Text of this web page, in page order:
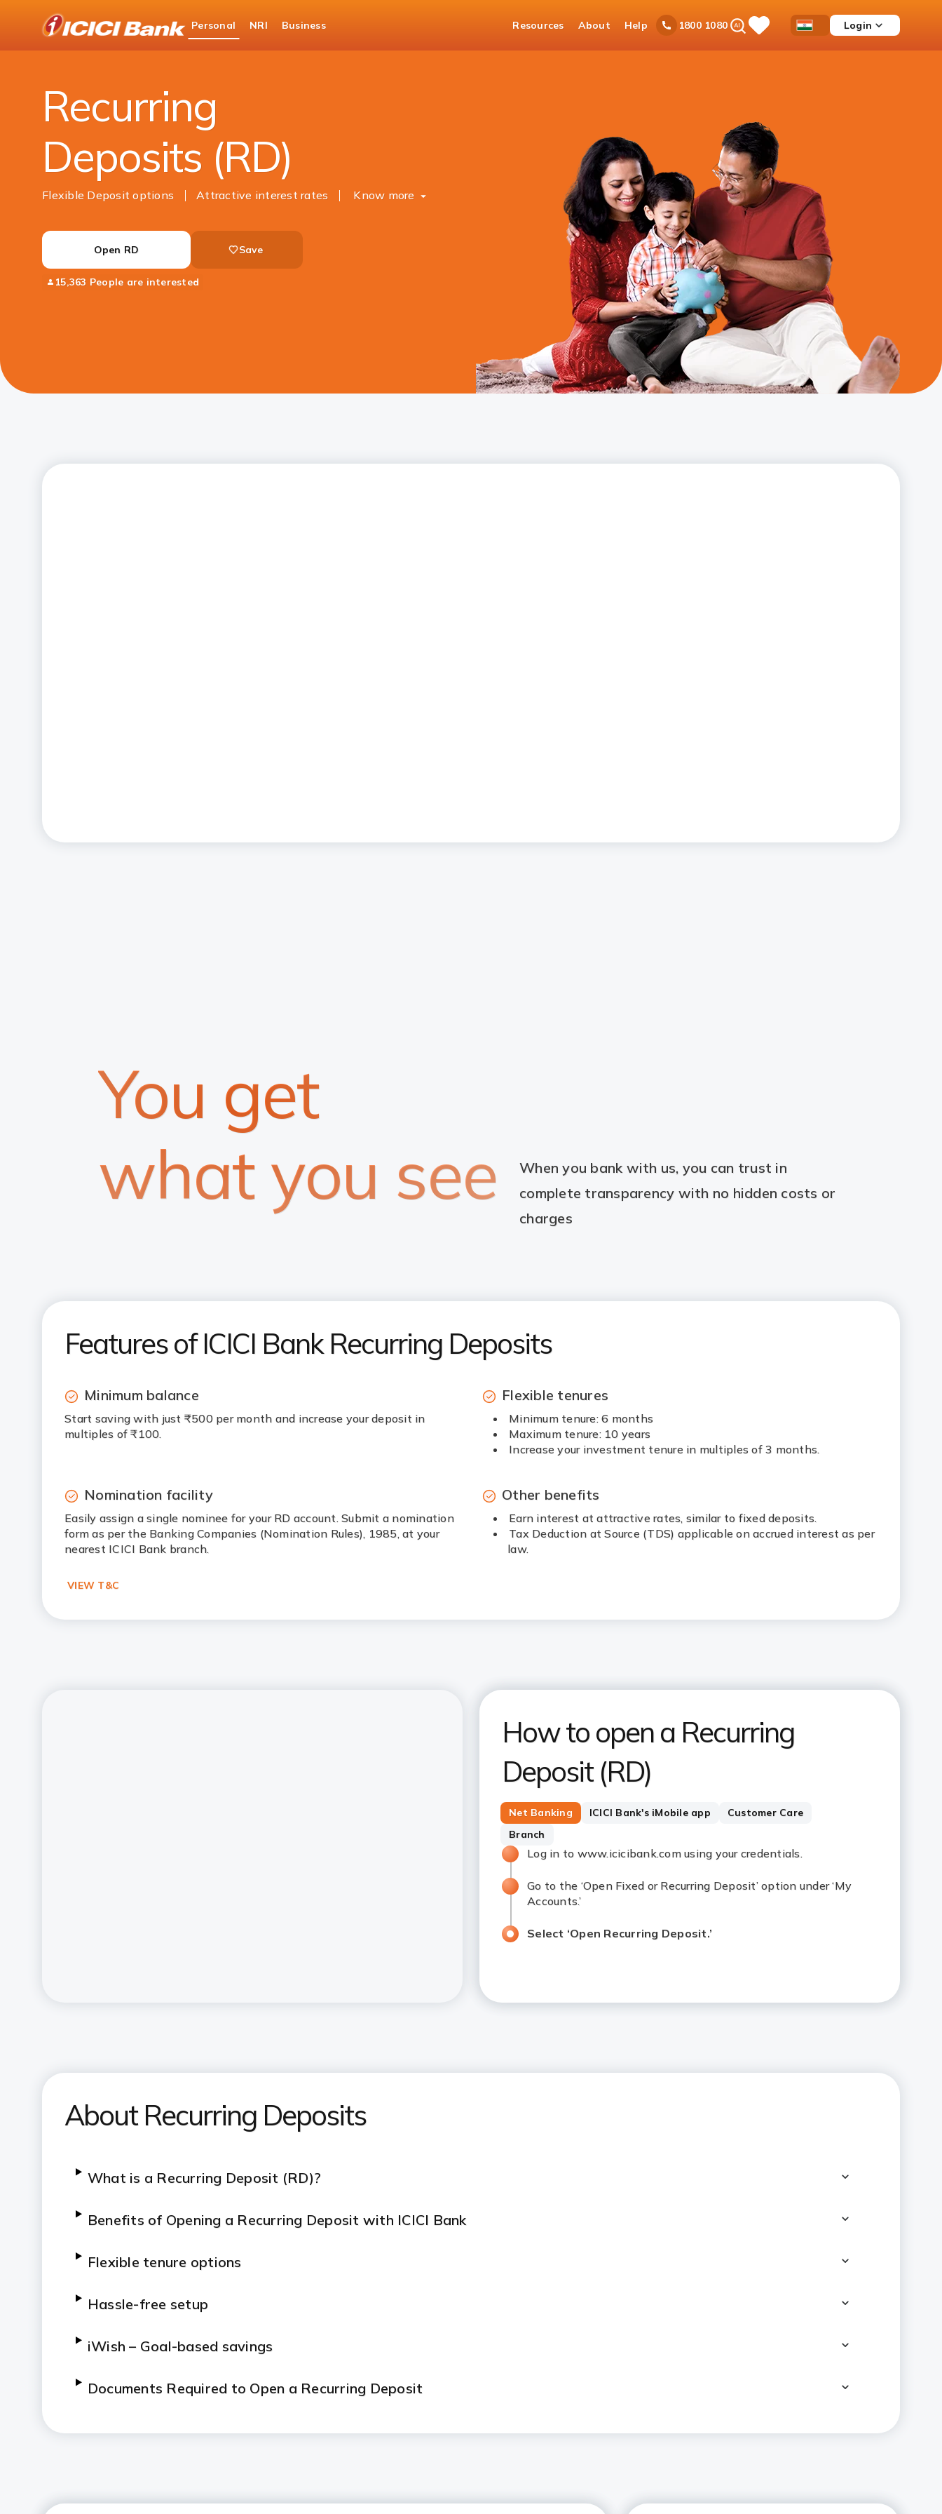
Bank
Logo
Personal NRI Business Resources About Help 1800 1080Ask
iPal SaveOpen
Menu
Country
Login
Personal Banking
Deposits
Recurring
Deposits (RD)
Flexible Deposit options Attractive interest rates Know more
Open RD Save
15,363 People are interested
You get
what you see
When you bank with us, you can trust in
complete transparency with no hidden costs or
charges
Features of ICICI Bank Recurring Deposits
Minimum balance
Start saving with just ₹500 per month and increase your deposit in
multiples of ₹100.
Flexible tenures
Minimum tenure: 6 months
Maximum tenure: 10 years
Increase your investment tenure in multiples of 3 months.
Nomination facility
Easily assign a single nominee for your RD account. Submit a nomination
form as per the Banking Companies (Nomination Rules), 1985, at your
nearest ICICI Bank branch.
Other benefits
Earn interest at attractive rates, similar to fixed deposits.
Tax Deduction at Source (TDS) applicable on accrued interest as per
law.
VIEW T&C
How to open a Recurring
Deposit (RD)
Net Banking ICICI Bank's iMobile app
Customer Care
Branch
Log in to www.icicibank.com using your credentials.
Go to the ‘Open Fixed or Recurring Deposit’ option under ‘My
Accounts.’
Select ‘Open Recurring Deposit.’
About Recurring Deposits
What is a Recurring Deposit (RD)?
Benefits of Opening a Recurring Deposit with ICICI Bank
Flexible tenure options
Hassle-free setup
iWish – Goal-based savings
Documents Required to Open a Recurring Deposit
Taxation on Recurring Deposits